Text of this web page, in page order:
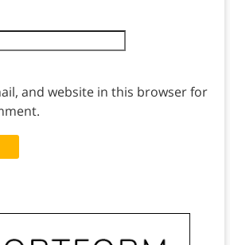
and website in this browser for